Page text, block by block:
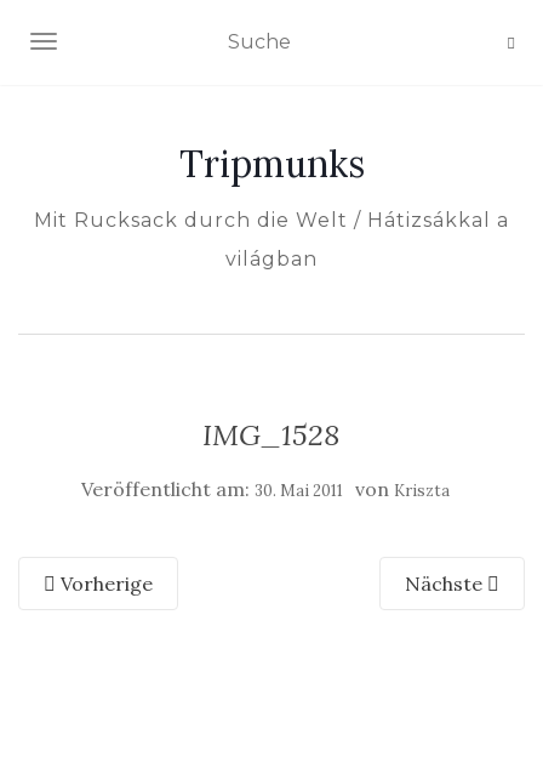
NAVIGATION EIN-/AUSSCHALTEN
Tripmunks
Mit Rucksack durch die Welt / Hátizsákkal a
világban
IMG_1528
Veröffentlicht am: 30. Mai 2011 von Kriszta
Vorherige Nächste